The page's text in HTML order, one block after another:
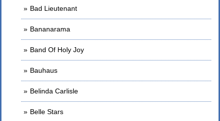
Bad Lieutenant
Bananarama
Band Of Holy Joy
Bauhaus
Belinda Carlisle
Belle Stars